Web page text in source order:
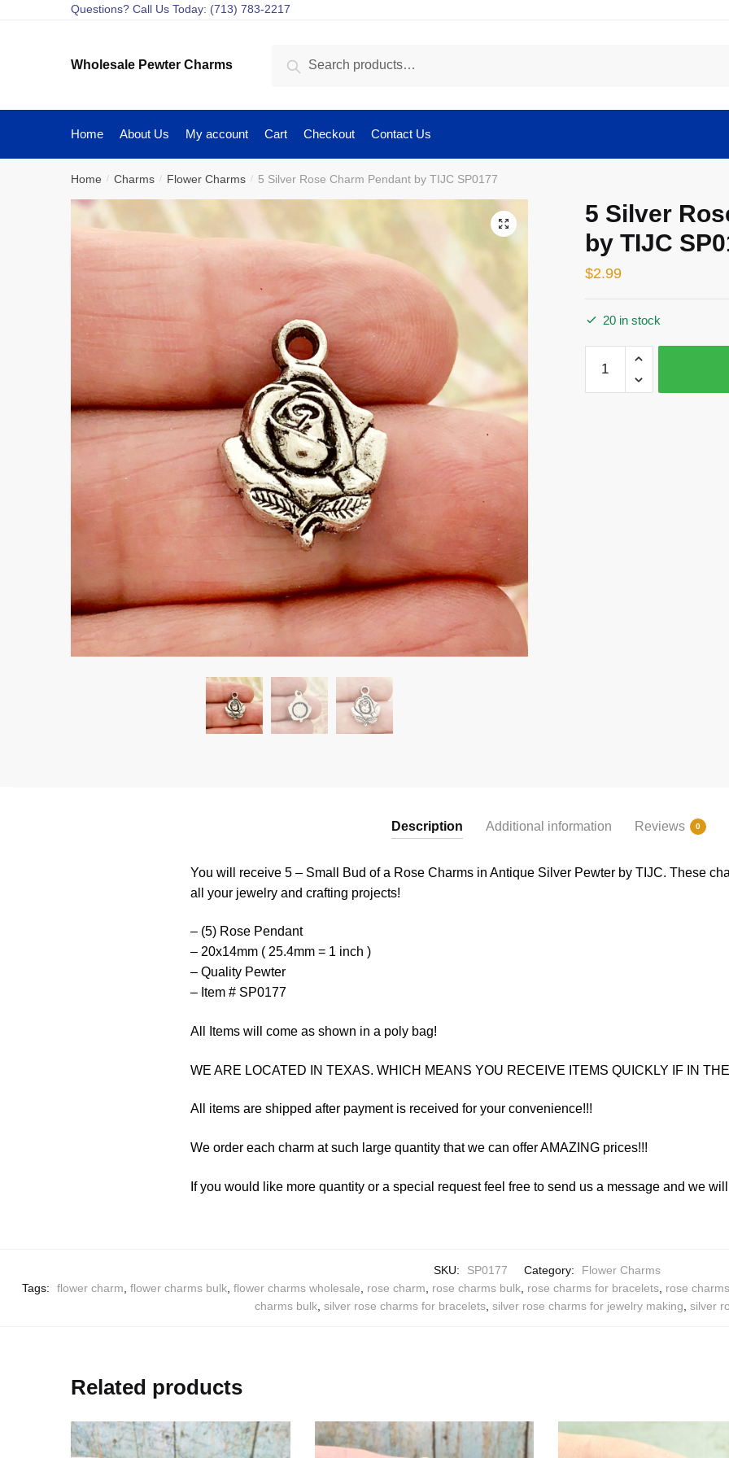
Questions? Call Us Today: (713) 783-2217
Wholesale Pewter Charms Search
Home About Us My account Cart Checkout Contact Us
Home / Charms / Flower Charms / 5 Silver Rose Charm Pendant by TIJC SP0177
🔍
5 Silver
by TIJC
$2.99
20 in stock
Silver
Rose
Description Additional information Reviews 0
You will receive 5 – Small Bud of a Rose Charms in Antique Silver Pewter by TIJC. These
all your jewelry and crafting projects!
– (5) Rose Pendant
– 20x14mm ( 25.4mm = 1 inch )
– Quality Pewter
– Item # SP0177
All Items will come as shown in a poly bag!
WE ARE LOCATED IN TEXAS. WHICH MEANS YOU RECEIVE ITEMS QUICKLY IF IN
All items are shipped after payment is received for your convenience!!!
We order each charm at such large quantity that we can offer AMAZING prices!!!
If you would like more quantity or a special request feel free to send us a message and we
SKU: SP0177 Category:
Flower Charms
Tags:
flower charm, flower charms bulk, flower charms wholesale, rose charm, rose charms bulk, rose charms for bracelets, rose
charms bulk, silver rose charms for bracelets, silver rose charms for jewelry making, silver
Related products